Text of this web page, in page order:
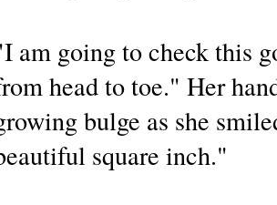
am going to check this
head to toe." Her
bulge as she
square inch."